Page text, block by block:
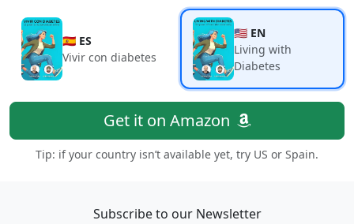
🇪🇸 ES
Vivir con diabetes
🇺🇸 EN
Living with
Diabetes
Get it on Amazon
Tip: if your country isn’t available yet, try US or Spain.
Subscribe to our Newsletter